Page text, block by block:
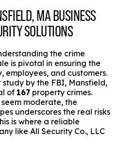
MA BUSINESS
SOLUTIONS
the crime
is pivotal in ensuring the
employees, and customers.
by the FBI, Mansfield,
of 167 property crimes.
moderate, the
underscores the real risks
is where a reliable
like All Security Co., LLC